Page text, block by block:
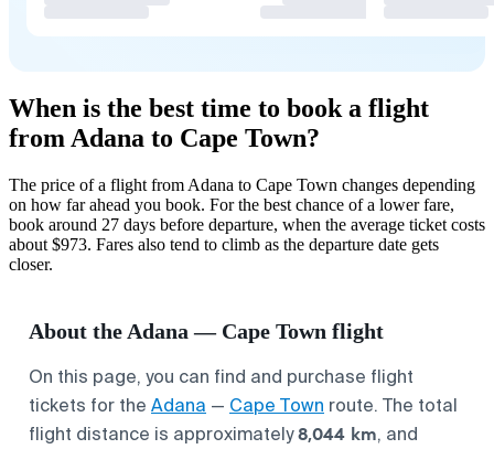
When is the best time to book a flight
from Adana to Cape Town?
The price of a flight from Adana to Cape Town changes depending
on how far ahead you book. For the best chance of a lower fare,
book around 27 days before departure, when the average ticket costs
about $973. Fares also tend to climb as the departure date gets
closer.
About the Adana — Cape Town flight
On this page, you can find and purchase flight
tickets for the Adana — Cape Town route. The total
flight distance is approximately8,044 km, and